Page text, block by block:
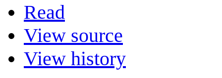
Read
View source
View history